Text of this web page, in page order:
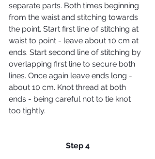
separate parts. Both times beginning
from the waist and stitching towards
the point. Start first line of stitching at
waist to point - leave about 10 cm at
ends. Start second line of stitching by
overlapping first line to secure both
lines. Once again leave ends long -
about 10 cm. Knot thread at both
ends - being careful not to tie knot
too tightly.
Step 4